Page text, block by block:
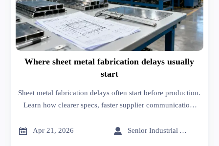
Where sheet metal fabrication delays usually
start
Sheet metal fabrication delays often start before production.
Learn how clearer specs, faster supplier communication,
risk.
 Apr 21, 2026  Senior Industrial Analyst